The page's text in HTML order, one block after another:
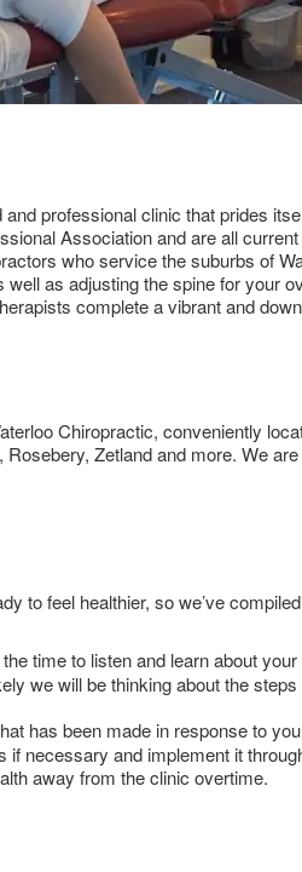
professional clinic that prides
Association and are all
who service the suburbs of
as adjusting the spine for your
complete a vibrant and
Chiropractic, conveniently
Zetland and more. We
to feel healthier, so we’ve
time to listen and learn about
we will be thinking about the
has been made in response to
necessary and implement it
away from the clinic overtime.